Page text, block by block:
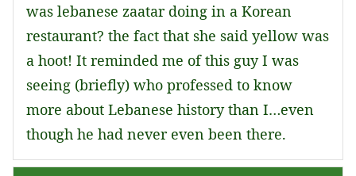
was lebanese zaatar doing in a Korean
restaurant? the fact that she said yellow was
a hoot! It reminded me of this guy I was
seeing (briefly) who professed to know
more about Lebanese history than I…even
though he had never even been there.